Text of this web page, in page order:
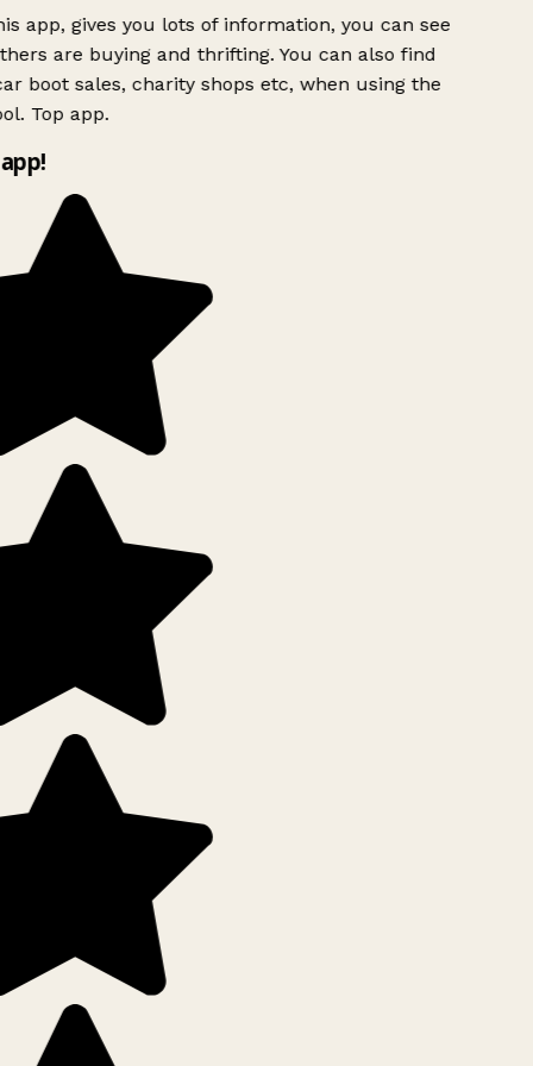
app, gives you lots of information, you can see
are buying and thrifting. You can also find
boot sales, charity shops etc, when using the
Top app.